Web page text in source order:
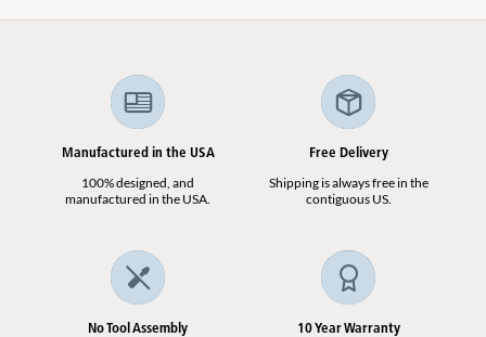
Manufactured in the USA
100% designed, and
manufactured in the USA.
Free Delivery
Shipping is always free in the
contiguous US.
No Tool Assembly 10 Year Warranty